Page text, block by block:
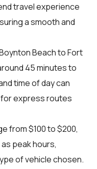
travel experience
a smooth and
Beach to Fort
45 minutes to
time of day can
express routes
from $100 to $200,
peak hours,
of vehicle chosen.